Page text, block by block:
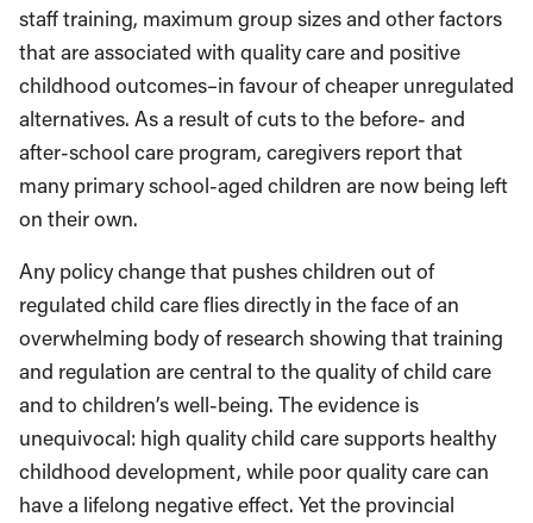
staff training, maximum group sizes and other factors
that are associated with quality care and positive
childhood outcomes–in favour of cheaper unregulated
alternatives. As a result of cuts to the before- and
after-school care program, caregivers report that
many primary school-aged children are now being left
on their own.
Any policy change that pushes children out of
regulated child care flies directly in the face of an
overwhelming body of research showing that training
and regulation are central to the quality of child care
and to children’s well-being. The evidence is
unequivocal: high quality child care supports healthy
childhood development, while poor quality care can
have a lifelong negative effect. Yet the provincial